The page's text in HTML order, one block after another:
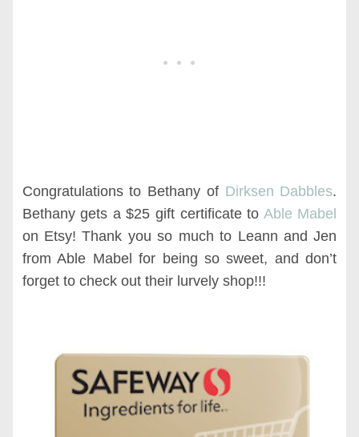
Congratulations to Bethany of Dirksen Dabbles.
Bethany gets a $25 gift certificate to Able Mabel
on Etsy! Thank you so much to Leann and Jen
from Able Mabel for being so sweet, and don’t
forget to check out their lurvely shop!!!